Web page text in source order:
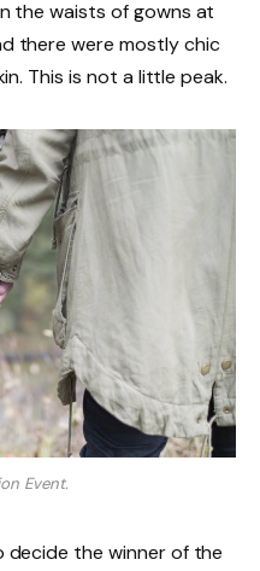
the waists of gowns at
there were mostly chic
This is not a little peak.
Event.
decide the winner of the